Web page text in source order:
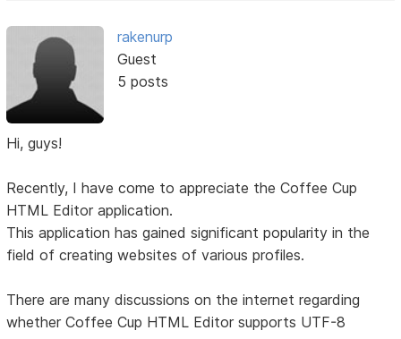
rakenurp
Guest
5 posts
Hi, guys!
Recently, I have come to appreciate the Coffee Cup
HTML Editor application.
This application has gained significant popularity in the
field of creating websites of various profiles.
There are many discussions on the internet regarding
whether Coffee Cup HTML Editor supports UTF-8